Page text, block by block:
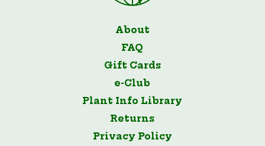
About
FAQ
Gift Cards
e-Club
Plant Info Library
Returns
Privacy Policy